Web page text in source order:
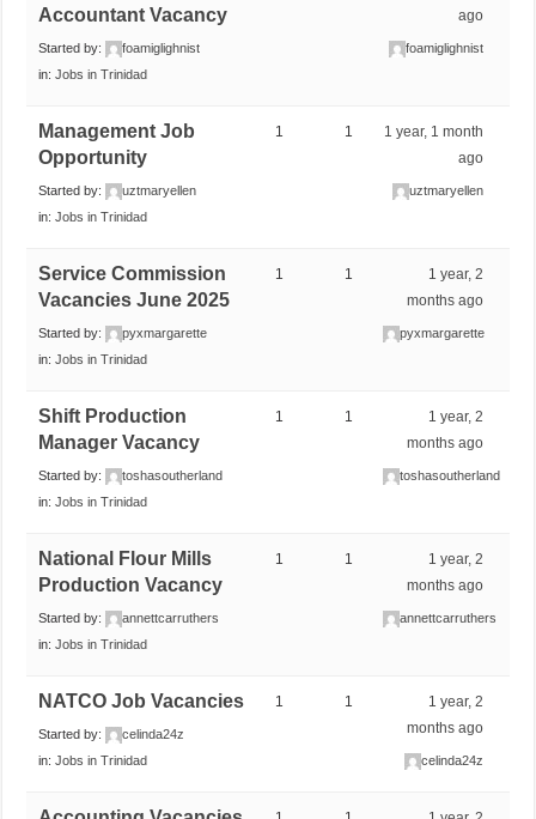
Accountant Vacancy
Started by:
foamiglighnist
in:Jobs in Trinidad
ago
foamiglighnist
Management Job
Opportunity
Started by:
uztmaryellen
in:Jobs in Trinidad
1 1
1 year, 1 month
ago
uztmaryellen
Service Commission
Vacancies June 2025
Started by:
pyxmargarette
in:Jobs in Trinidad
1 1
1 year, 2
months ago
pyxmargarette
Shift Production
Manager Vacancy
Started by:
toshasoutherland
in:Jobs in Trinidad
1 1
1 year, 2
months ago
toshasoutherland
National Flour Mills
Production Vacancy
Started by:
annettcarruthers
in:Jobs in Trinidad
1 1
1 year, 2
months ago
annettcarruthers
NATCO Job Vacancies
Started by:
celinda24z
in:Jobs in Trinidad
1 1
1 year, 2
months ago
celinda24z